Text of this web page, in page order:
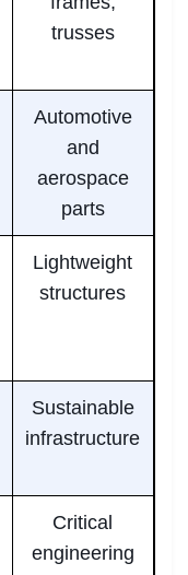
trusses
Automotive
and
aerospace
parts
Lightweight
structures
Sustainable
infrastructure
Critical
engineering